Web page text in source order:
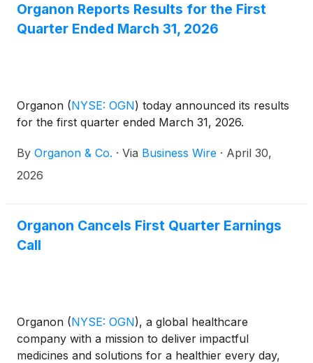
Organon Reports Results for the First
Quarter Ended March 31, 2026
Organon (NYSE: OGN) today announced its results
for the first quarter ended March 31, 2026.
By Organon & Co. · Via Business Wire · April 30,
2026
Organon Cancels First Quarter Earnings
Call
Organon (NYSE: OGN), a global healthcare
company with a mission to deliver impactful
medicines and solutions for a healthier every day,